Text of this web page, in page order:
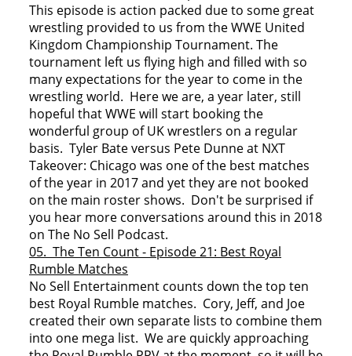
This episode is action packed due to some great
wrestling provided to us from the WWE United
Kingdom Championship Tournament. The
tournament left us flying high and filled with so
many expectations for the year to come in the
wrestling world. Here we are, a year later, still
hopeful that WWE will start booking the
wonderful group of UK wrestlers on a regular
basis. Tyler Bate versus Pete Dunne at NXT
Takeover: Chicago was one of the best matches
of the year in 2017 and yet they are not booked
on the main roster shows. Don't be surprised if
you hear more conversations around this in 2018
on The No Sell Podcast.
05. The Ten Count - Episode 21: Best Royal
Rumble Matches
No Sell Entertainment counts down the top ten
best Royal Rumble matches. Cory, Jeff, and Joe
created their own separate lists to combine them
into one mega list. We are quickly approaching